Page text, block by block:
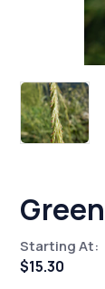
Starting At:
$15.30